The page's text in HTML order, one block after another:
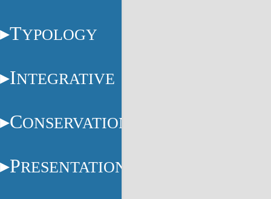
TYPOLOGY
INTEGRATIVE
CONSERVATION
PRESENTATION